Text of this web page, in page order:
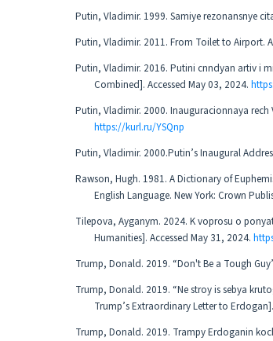
Putin, Vladimir. 1999. Samiye rezonansnye
Putin, Vladimir. 2011. From Toilet to Airport.
Putin, Vladimir. 2016. Putini cnndyan artiv i
Combined]. Accessed May 03, 2024.
Putin, Vladimir. 2000. Inauguracionnaya
https://kurl.ru/YSQnp
Putin, Vladimir. 2000.Putin’s Inaugural
Rawson, Hugh. 1981. A Dictionary of
English Language. New York: Crown
Tilepova, Ayganym. 2024. K voprosu o
Humanities]. Accessed May 31, 2024.
Trump, Donald. 2019. “Don't Be a Tough
Trump, Donald. 2019. “Ne stroy is sebya
Trump’s Extraordinary Letter to
Trump, Donald. 2019. Trampy Erdoganin